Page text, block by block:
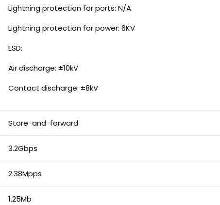
Lightning protection for ports: N/A
Lightning protection for power: 6KV
ESD:
Air discharge: ±10kV
Contact discharge: ±8kV
Store-and-forward
3.2Gbps
2.38Mpps
1.25Mb